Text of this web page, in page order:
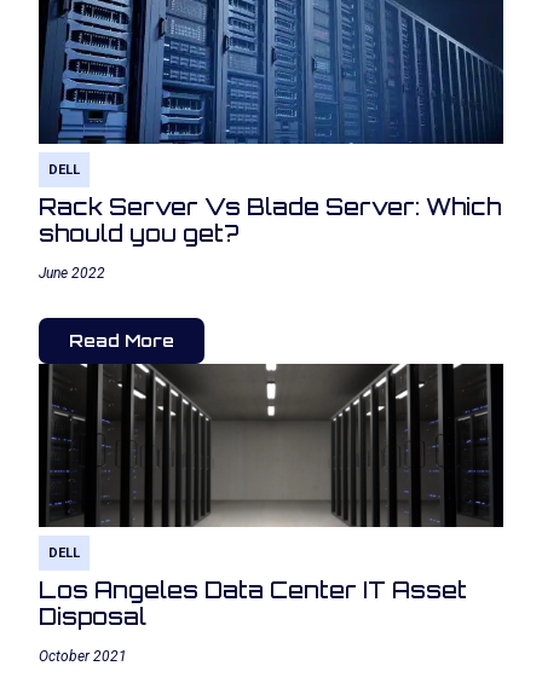
DELL
Rack Server Vs Blade Server: Which
should you get?
June 2022
Read More
DELL
Los Angeles Data Center IT Asset
Disposal
October 2021